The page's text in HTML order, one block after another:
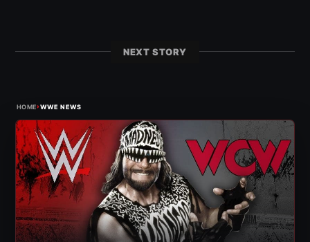
NEXT STORY
HOME›WWE NEWS